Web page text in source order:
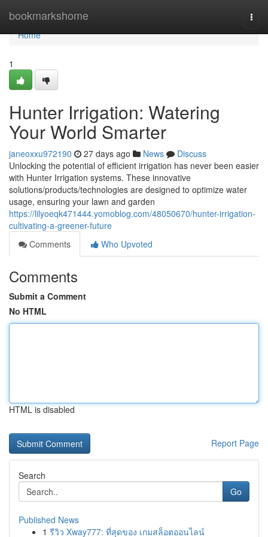
bookmarkshome
Home
Home
1
Hunter Irrigation: Watering
Your World Smarter
janeoxxu972190 27 days ago News
Discuss
Unlocking the potential of efficient irrigation has never been easier
with Hunter Irrigation systems. These innovative
solutions/products/technologies are designed to optimize water
usage, ensuring your lawn and garden
https://lilyoeqk471444.yomoblog.com/48050670/hunter-irrigation-
cultivating-a-greener-future
Comments
Who Upvoted
Comments
Submit a Comment
No HTML
HTML is disabled
Report Page
Search
Go
Published News
1 รีวิว Xway777: ที่สุดของ เกมสล็อตออนไลน์